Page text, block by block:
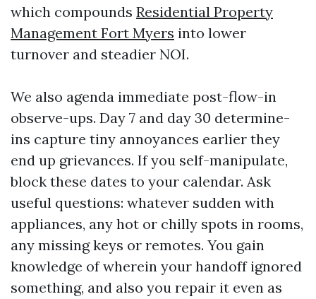
which compounds Residential Property
Management Fort Myers into lower
turnover and steadier NOI.
We also agenda immediate post-flow-in
observe-ups. Day 7 and day 30 determine-
ins capture tiny annoyances earlier they
end up grievances. If you self-manipulate,
block these dates to your calendar. Ask
useful questions: whatever sudden with
appliances, any hot or chilly spots in rooms,
any missing keys or remotes. You gain
knowledge of wherein your handoff ignored
something, and also you repair it even as